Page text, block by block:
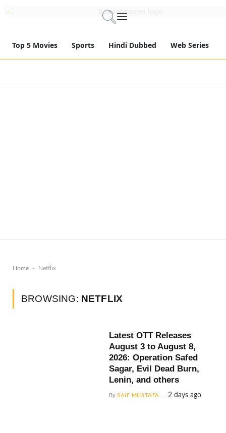
Top 5 Movies Sports Hindi Dubbed Web Series
Home - Netflix
BROWSING: NETFLIX
Latest OTT Releases
August 3 to August 8,
2026: Operation Safed
Sagar, Evil Dead Burn,
Lenin, and others
By SAIF MUSTAFA 2 days ago